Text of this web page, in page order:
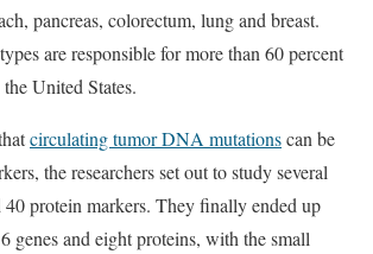
pancreas, colorectum, lung and breast.
are responsible for more than 60 percent
United States.
circulating tumor DNA mutationscan be
the researchers set out to study several
40 protein markers. They finally ended up
genes and eight proteins, with the small